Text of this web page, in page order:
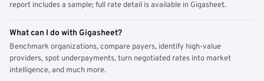
report includes a sample; full rate detail is available in Gigasheet.
What can I do with Gigasheet?
Benchmark organizations, compare payers, identify high-value
providers, spot underpayments, turn negotiated rates into market
intelligence, and much more.